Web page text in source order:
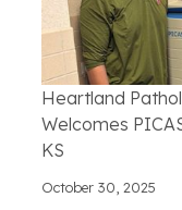
Heartland
Welcomes
KS
October 30, 2025